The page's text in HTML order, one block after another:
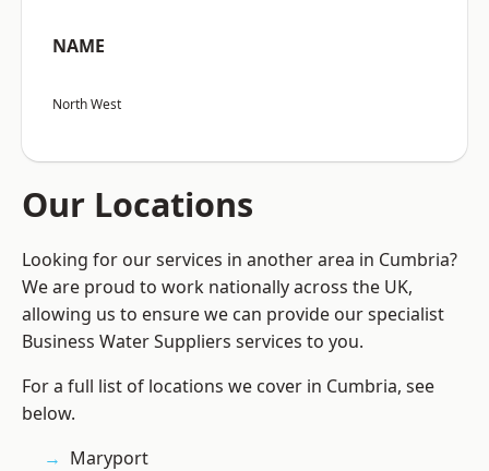
NAME
North West
Our Locations
Looking for our services in another area in Cumbria?
We are proud to work nationally across the UK,
allowing us to ensure we can provide our specialist
Business Water Suppliers services to you.
For a full list of locations we cover in Cumbria, see
below.
Maryport